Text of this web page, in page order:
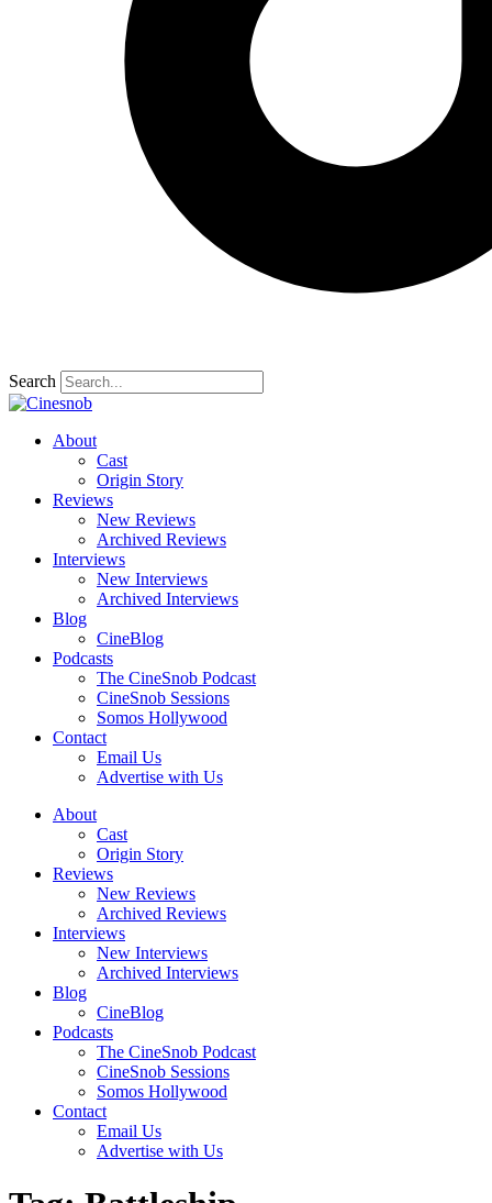
Search
About
Cast
Origin Story
Reviews
New Reviews
Archived Reviews
Interviews
New Interviews
Archived Interviews
Blog
CineBlog
Podcasts
The CineSnob Podcast
CineSnob Sessions
Somos Hollywood
Contact
Email Us
Advertise with Us
About
Cast
Origin Story
Reviews
New Reviews
Archived Reviews
Interviews
New Interviews
Archived Interviews
Blog
CineBlog
Podcasts
The CineSnob Podcast
CineSnob Sessions
Somos Hollywood
Contact
Email Us
Advertise with Us